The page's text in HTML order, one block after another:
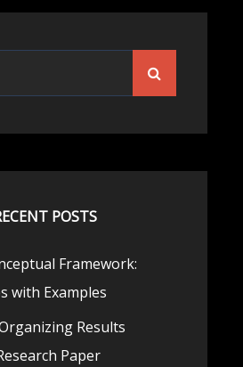
POSTS
Framework:
with Examples
Results
Paper